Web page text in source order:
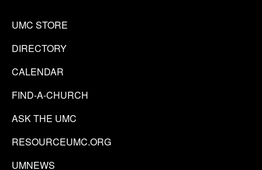
UMC STORE
DIRECTORY
CALENDAR
FIND-A-CHURCH
ASK THE UMC
RESOURCEUMC.ORG
UMNEWS